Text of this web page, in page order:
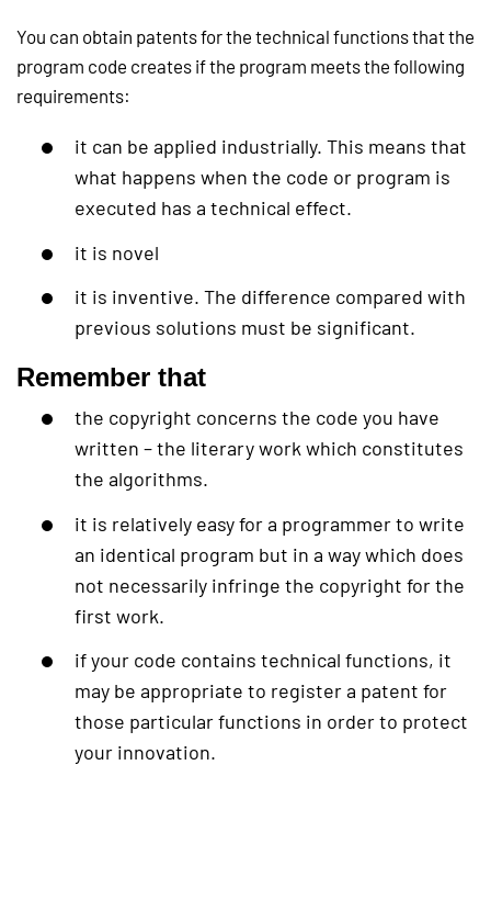
You can obtain patents for the technical functions that the
program code creates if the program meets the following
requirements:
it can be applied industrially. This means that
what happens when the code or program is
executed has a technical effect.
it is novel
it is inventive. The difference compared with
previous solutions must be significant.
Remember that
the copyright concerns the code you have
written – the literary work which constitutes
the algorithms.
it is relatively easy for a programmer to write
an identical program but in a way which does
not necessarily infringe the copyright for the
first work.
if your code contains technical functions, it
may be appropriate to register a patent for
those particular functions in order to protect
your innovation.